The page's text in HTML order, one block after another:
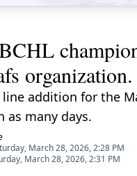
organization.
addition for the
as many days.
March 28, 2026, 2:28 PM
March 28, 2026, 2:31 PM